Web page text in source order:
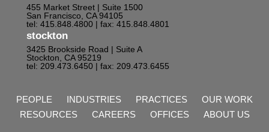
455 Market Street | Suite 1500
San Francisco, CA 94105
tel: 415.848.4800 | fax: 415.848.4801
stockton
3425 Brookside Road | Suite A
Stockton, CA 95219
tel: 209.473.6450 | fax: 209.473.6455
PEOPLE INDUSTRIES PRACTICES
OUR WORK
RESOURCES
CAREERS OFFICES ABOUT US